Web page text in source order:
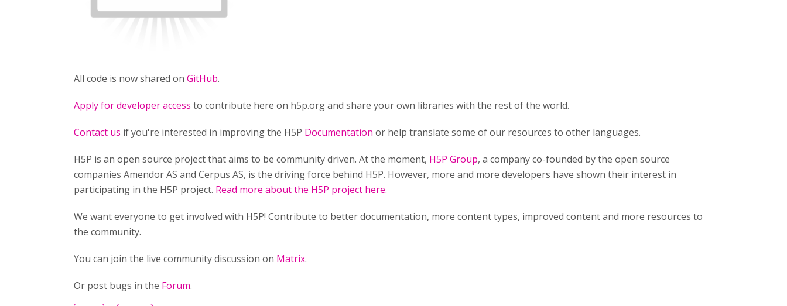
All code is now shared on GitHub.
Apply for developer access to contribute here on h5p.org and share your own libraries with the rest of the world.
Contact us if you're interested in improving the H5P Documentation or help translate some of our resources to other languages.
H5P is an open source project that aims to be community driven. At the moment, H5P Group, a company co-founded by the open source
companies Amendor AS and Cerpus AS, is the driving force behind H5P. However, more and more developers have shown their interest in
participating in the H5P project. Read more about the H5P project here.
We want everyone to get involved with H5P! Contribute to better documentation, more content types, improved content and more resources to
the community.
You can join the live community discussion on Matrix.
Or post bugs in the Forum.